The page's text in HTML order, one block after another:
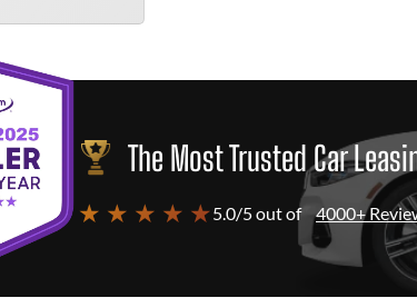
The Most Trusted Car
★ ★ ★ ★ ★5.0/5 out of 4000+